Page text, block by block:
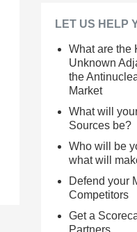
LET US HELP
What are the
Unknown
the
Market
What will
Sources be?
Who will be
what will
Defend your
Competitors
Get a
Partners